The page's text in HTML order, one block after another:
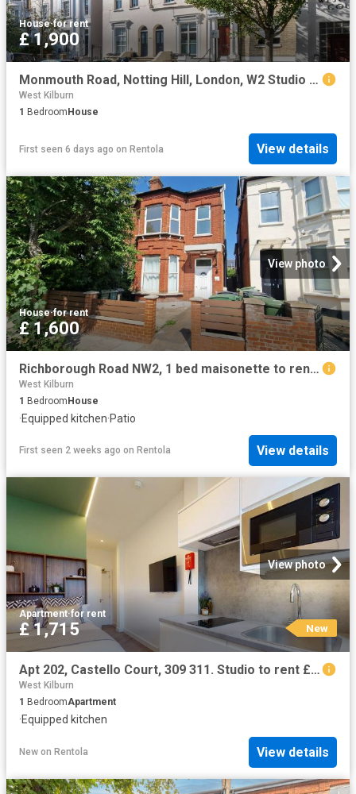
House·for rent
£ 1,900
Monmouth Road, Notting Hill, London, W2 Studio to rent £1,900 pcm £438 pw
West Kilburn
1 Bedroom House
First seen 6 days ago on Rentola View details
View photo
House·for rent
£ 1,600
Richborough Road NW2, 1 bed maisonette to rent, £1,600 pcm | PrimeLocation
West Kilburn
1 BedroomHouse
·Equipped kitchen·Patio
First seen 2 weeks ago on Rentola View details
View photo
Apartment·for rent
£ 1,715 New
Apt 202, Castello Court, 309 311. Studio to rent £1,715 pcm £396 pw
West Kilburn
1 BedroomApartment
·Equipped kitchen
New on Rentola View details